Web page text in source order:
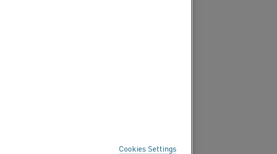
chains. These partners include
fossil fuels to decarbonize
Cookies Settings